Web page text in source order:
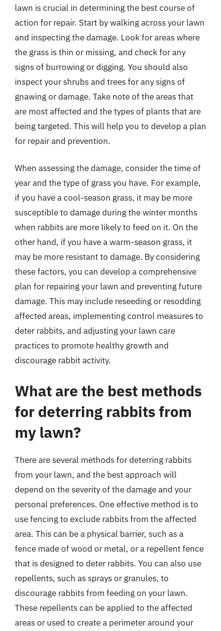
lawn is crucial in determining the best course of
action for repair. Start by walking across your lawn
and inspecting the damage. Look for areas where
the grass is thin or missing, and check for any
signs of burrowing or digging. You should also
inspect your shrubs and trees for any signs of
gnawing or damage. Take note of the areas that
are most affected and the types of plants that are
being targeted. This will help you to develop a plan
for repair and prevention.
When assessing the damage, consider the time of
year and the type of grass you have. For example,
if you have a cool-season grass, it may be more
susceptible to damage during the winter months
when rabbits are more likely to feed on it. On the
other hand, if you have a warm-season grass, it
may be more resistant to damage. By considering
these factors, you can develop a comprehensive
plan for repairing your lawn and preventing future
damage. This may include reseeding or resodding
affected areas, implementing control measures to
deter rabbits, and adjusting your lawn care
practices to promote healthy growth and
discourage rabbit activity.
What are the best methods
for deterring rabbits from
my lawn?
There are several methods for deterring rabbits
from your lawn, and the best approach will
depend on the severity of the damage and your
personal preferences. One effective method is to
use fencing to exclude rabbits from the affected
area. This can be a physical barrier, such as a
fence made of wood or metal, or a repellent fence
that is designed to deter rabbits. You can also use
repellents, such as sprays or granules, to
discourage rabbits from feeding on your lawn.
These repellents can be applied to the affected
areas or used to create a perimeter around your